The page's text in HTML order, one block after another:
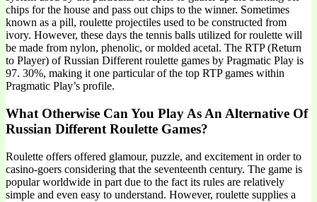
chips for the house and pass out chips to the winner. Sometimes
known as a pill, roulette projectiles used to be constructed from
ivory. However, these days the tennis balls utilized for roulette will
be made from nylon, phenolic, or molded acetal. The RTP (Return
to Player) of Russian Different roulette games by Pragmatic Play is
97. 30%, making it one particular of the top RTP games within
Pragmatic Play’s profile.
What Otherwise Can You Play As An Alternative Of
Russian Different Roulette Games?
Roulette offers offered glamour, puzzle, and excitement in order to
casino-goers considering that the seventeenth century. The game is
popular worldwide in part due to the fact its rules are relatively
simple and even easy to understand. However, roulette supplies a